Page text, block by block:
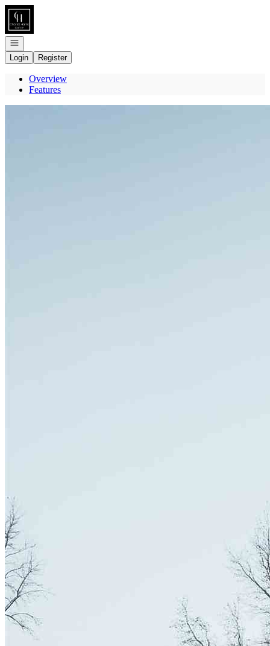
Go to: Homepage
Open navigation
Login
Register
Overview
Features